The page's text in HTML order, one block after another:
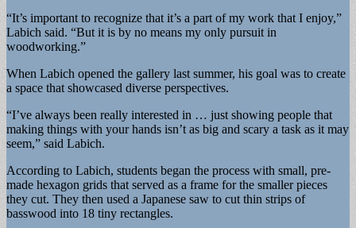
“It’s important to recognize that it’s a part of my work that I enjoy,”
Labich said. “But it is by no means my only pursuit in
woodworking.”
When Labich opened the gallery last summer, his goal was to create
a space that showcased diverse perspectives.
“I’ve always been really interested in … just showing people that
making things with your hands isn’t as big and scary a task as it may
seem,” said Labich.
According to Labich, students began the process with small, pre-
made hexagon grids that served as a frame for the smaller pieces
they cut. They then used a Japanese saw to cut thin strips of
basswood into 18 tiny rectangles.